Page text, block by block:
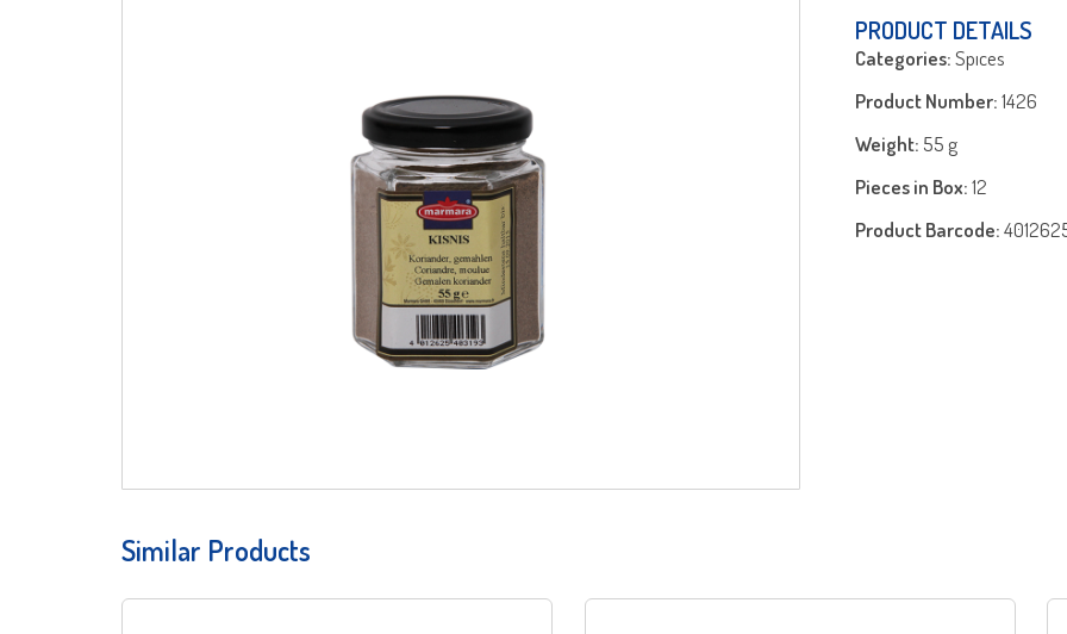
PRODUCT DETAILS
Categories:Spıces
Product Number:1426
Weight: 55 g
Pieces in Box:12
Product Barcode:
Similar Products